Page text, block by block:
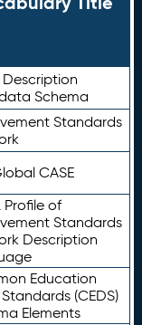
Description
Schema
Standards
CASE
Profile of
Standards
Description
Education
(CEDS)
Elements